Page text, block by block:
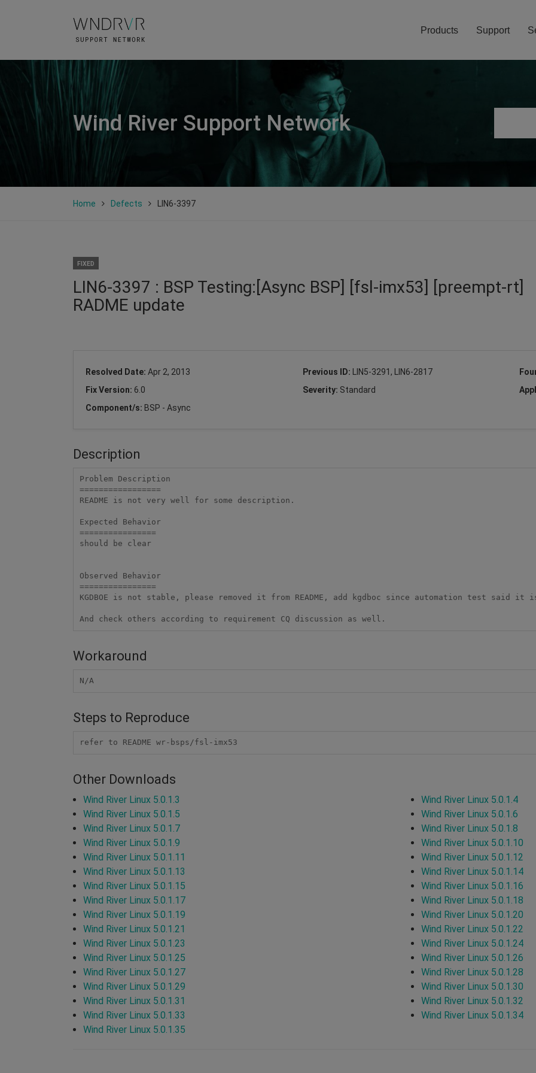
Products Support
Wind River Support Network
Home Defects LIN6-3397
FIXED
LIN6-3397 : BSP Testing:[Async BSP] [fsl-imx53] [preempt-rt]
RADME update
Resolved Date: Apr 2, 2013 Previous ID: LIN5-3291, LIN6-2817
Fix Version: 6.0 Severity: Standard
Component/s: BSP - Async
Description
Problem Description
=================
README is not very well for some description.
Expected Behavior
================
should be clear
Observed Behavior
================
KGDBOE is not stable, please removed it from README, add kgdboc since automation test said it
And check others according to requirement CQ discussion as well.
Workaround
N/A
Steps to Reproduce
refer to README wr-bsps/fsl-imx53
Other Downloads
Wind River Linux 5.0.1.3
Wind River Linux 5.0.1.4
Wind River Linux 5.0.1.5
Wind River Linux 5.0.1.6
Wind River Linux 5.0.1.7
Wind River Linux 5.0.1.8
Wind River Linux 5.0.1.9
Wind River Linux 5.0.1.10
Wind River Linux 5.0.1.11
Wind River Linux 5.0.1.12
Wind River Linux 5.0.1.13
Wind River Linux 5.0.1.14
Wind River Linux 5.0.1.15
Wind River Linux 5.0.1.16
Wind River Linux 5.0.1.17
Wind River Linux 5.0.1.18
Wind River Linux 5.0.1.19
Wind River Linux 5.0.1.20
Wind River Linux 5.0.1.21
Wind River Linux 5.0.1.22
Wind River Linux 5.0.1.23
Wind River Linux 5.0.1.24
Wind River Linux 5.0.1.25
Wind River Linux 5.0.1.26
Wind River Linux 5.0.1.27
Wind River Linux 5.0.1.28
Wind River Linux 5.0.1.29
Wind River Linux 5.0.1.30
Wind River Linux 5.0.1.31
Wind River Linux 5.0.1.32
Wind River Linux 5.0.1.33
Wind River Linux 5.0.1.34
Wind River Linux 5.0.1.35